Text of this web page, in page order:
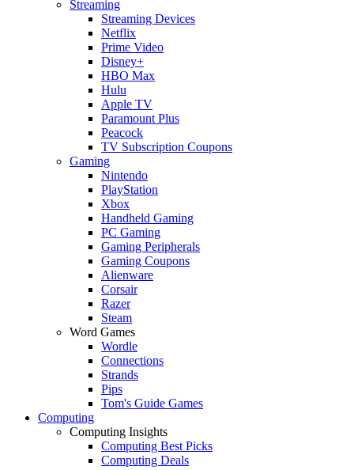
Streaming
Streaming Devices
Netflix
Prime Video
Disney+
HBO Max
Hulu
Apple TV
Paramount Plus
Peacock
TV Subscription Coupons
Gaming
Nintendo
PlayStation
Xbox
Handheld Gaming
PC Gaming
Gaming Peripherals
Gaming Coupons
Alienware
Corsair
Razer
Steam
Word Games
Wordle
Connections
Strands
Pips
Tom's Guide Games
Computing
Computing Insights
Computing Best Picks
Computing Deals